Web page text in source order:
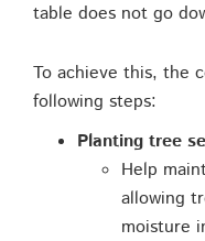
table does not go
To achieve this, the
following steps:
Planting tree
Help
allowing
moisture